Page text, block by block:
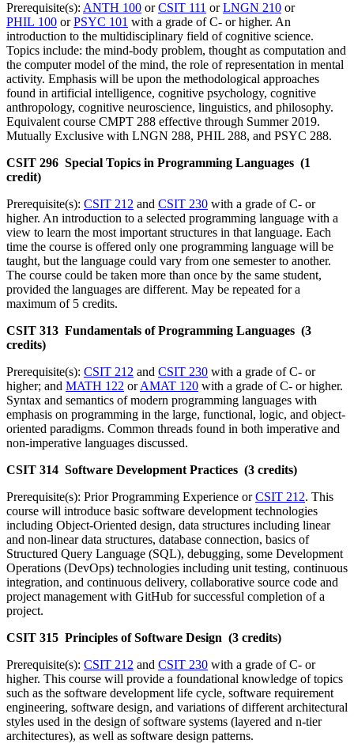
Prerequisite(s): ANTH 100 orCSIT 111 orLNGN 210 or
PHIL 100 orPSYC 101 with a grade of C- or higher. An
introduction to the multidisciplinary field of cognitive science.
Topics include: the mind-body problem, thought as computation and
the computer model of the mind, the role of representation in mental
activity. Emphasis will be upon the methodological approaches
found in artificial intelligence, cognitive psychology, cognitive
anthropology, cognitive neuroscience, linguistics, and philosophy.
Equivalent course CMPT 288 effective through Summer 2019.
Mutually Exclusive with LNGN 288, PHIL 288, and PSYC 288.
CSIT 296 Special Topics in Programming Languages (1
credit)
Prerequisite(s): CSIT 212 and CSIT 230 with a grade of C- or
higher. An introduction to a selected programming language with a
view to learn the most important structures in that language. Each
time the course is offered only one programming language will be
taught, but the language could vary from one semester to another.
The course could be taken more than once by the same student,
provided the languages are different. May be repeated for a
maximum of 5 credits.
CSIT 313 Fundamentals of Programming Languages (3
credits)
Prerequisite(s): CSIT 212 and CSIT 230 with a grade of C- or
higher; and MATH 122 orAMAT 120 with a grade of C- or higher.
Syntax and semantics of modern programming languages with
emphasis on programming in the large, functional, logic, and object-
oriented paradigms. Common threads found in both imperative and
non-imperative languages discussed.
CSIT 314 Software Development Practices (3 credits)
Prerequisite(s): Prior Programming Experience orCSIT 212. This
course will introduce basic software development technologies
including Object-Oriented design, data structures including linear
and non-linear data structures, database connection, basics of
Structured Query Language (SQL), debugging, some Development
Operations (DevOps) technologies including unit testing, continuous
integration, and continuous delivery, collaborative source code and
project management with GitHub for successful completion of a
project.
CSIT 315 Principles of Software Design (3 credits)
Prerequisite(s): CSIT 212 and CSIT 230 with a grade of C- or
higher. This course will provide a foundational knowledge of topics
such as the software development life cycle, software requirement
engineering, software design, and variations of different architectural
styles used in the design of software systems (layered and n-tier
architectures), as well as software design patterns.